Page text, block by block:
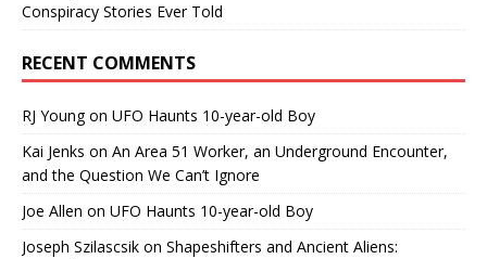
Conspiracy Stories Ever Told
RECENT COMMENTS
RJ Youngon UFO Haunts 10-year-old Boy
Kai Jenks on An Area 51 Worker, an Underground Encounter,
and the Question We Can’t Ignore
Joe Allen on UFO Haunts 10-year-old Boy
Joseph Szilascsik on Shapeshifters and Ancient Aliens: